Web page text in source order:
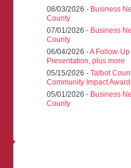
08/03/2026 - Business
County
07/01/2026 - Business
County
06/04/2026 -A Follow-Up
Presentation, plus more
05/15/2026 -Talbot
Community Impact
05/01/2026 - Business
County